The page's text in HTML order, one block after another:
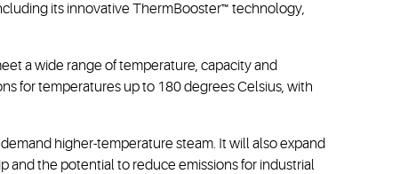
its innovative ThermBooster™ technology,
a wide range of temperature, capacity and
for temperatures up to 180 degrees Celsius, with
higher-temperature steam. It will also expand
and the potential to reduce emissions for industrial